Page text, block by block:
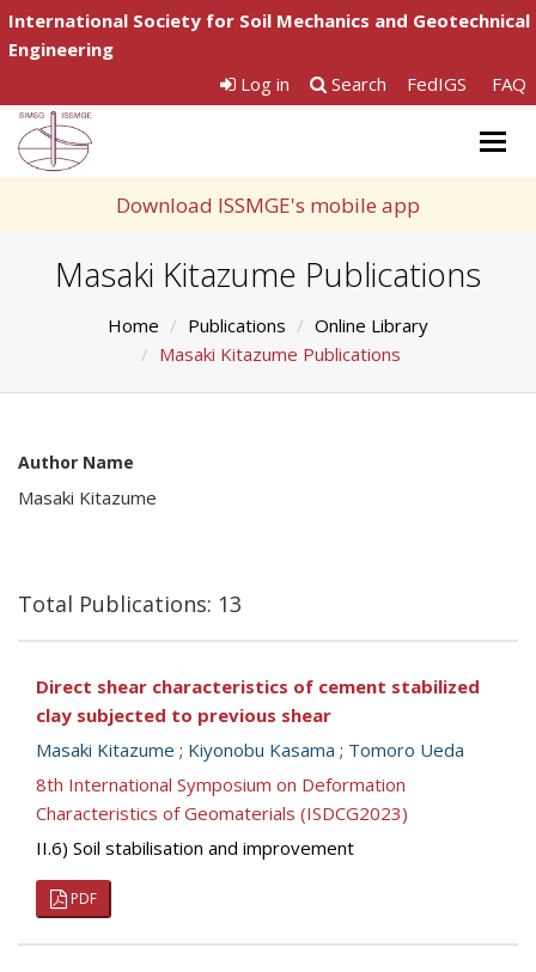
International Society for Soil Mechanics and Geotechnical
Engineering
Log in
Search FedIGS FAQ
Download ISSMGE's mobile app
Masaki Kitazume Publications
Home Publications
Online Library
Masaki Kitazume Publications
Author Name
Masaki Kitazume
Total Publications: 13
Direct shear characteristics of cement stabilized
clay subjected to previous shear
Masaki Kitazume ; Kiyonobu Kasama ; Tomoro Ueda
8th International Symposium on Deformation
Characteristics of Geomaterials (ISDCG2023)
II.6) Soil stabilisation and improvement
PDF